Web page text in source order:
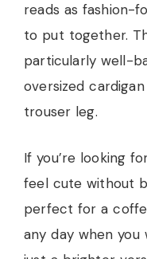
reads as fashion-
to put together.
particularly well-
oversized
trouser leg.
If you’re looking
feel cute without
perfect for a
any day when